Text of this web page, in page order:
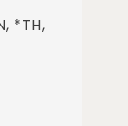
*TH,